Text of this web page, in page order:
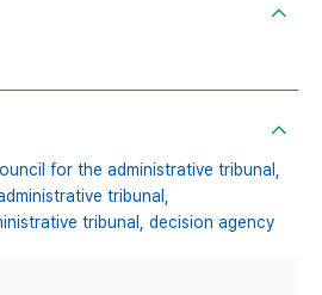
for the administrative tribunal,
tribunal,
tribunal, decision agency